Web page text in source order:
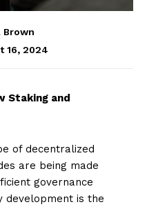
Brown
16, 2024
Staking and
of decentralized
are being made
governance
development is the